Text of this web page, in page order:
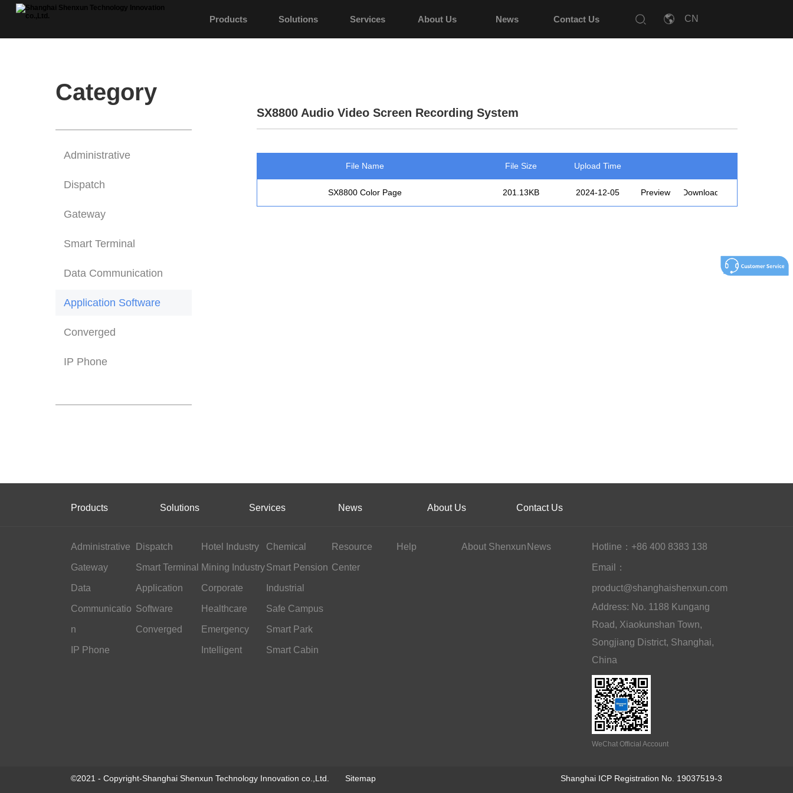
Products Solutions Services About Us News Contact Us
Category
Administrative
Dispatch
Gateway
Smart Terminal
Data Communication
Application Software
Converged
IP Phone
SX8800 Audio Video Screen Recording System
File Name File Size Upload Time
SX8800 Color Page 201.13KB 2024-12-05 Preview Download
Products Solutions Services News About Us Contact Us
Administrative Dispatch
Gateway Smart Terminal
Data
Communicatio
n
Application
Software
Converged
IP Phone
Hotel Industry Chemical
Industry
Mining IndustrySmart Pension
Services
Corporate
Office
Industrial
Scheduling
Healthcare Safe Campus
Emergency
Command
Smart Park
Intelligent Smart Cabin
Resource
Center
Help About Shenxun News Hotline：+86 400 8383 138
Email：
product@shanghaishenxun.com
Address: No. 1188 Kungang
Road, Xiaokunshan Town,
Songjiang District, Shanghai,
China
WeChat Official Account
©2021 - Copyright-Shanghai Shenxun Technology Innovation co.,Ltd. Sitemap Shanghai ICP Registration No. 19037519-3